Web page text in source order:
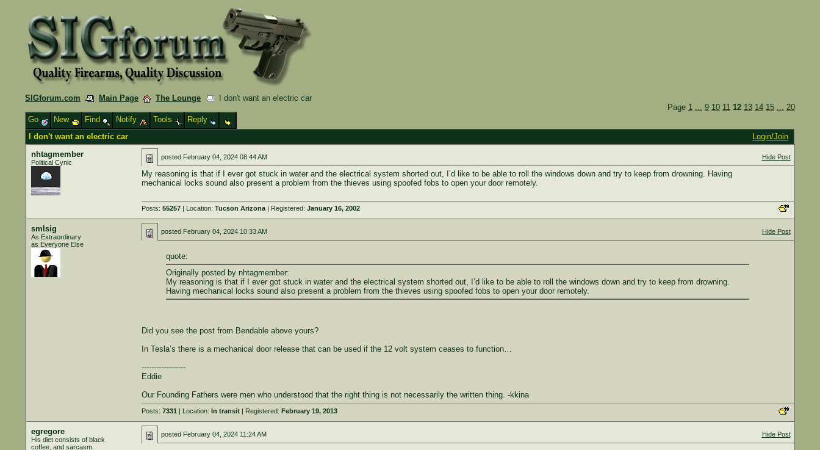
SIGforum.com Main Page The Lounge
I don't want an electric car
Page 1 ... 9 10 11 12 13 14 15 ... 20
Go
New Find Notify Tools
Reply
I don't want an electric car
Login/Join
nhtagmember
Political Cynic
posted February 04, 2024 08:44 AM Hide Post
My reasoning is that if I ever got stuck in water and the electrical system shorted out, I’d like to be able to roll the windows down and try to keep from drowning. Having
mechanical locks sound also present a problem from the thieves using spoofed fobs to open your door remotely.
Posts: 55257| Location: Tucson Arizona| Registered: January 16, 2002
smlsig
As Extraordinary
as Everyone Else
posted February 04, 2024 10:33 AM Hide Post
quote:
Originally posted by nhtagmember:
My reasoning is that if I ever got stuck in water and the electrical system shorted out, I’d like to be able to roll the windows down and try to keep from drowning.
Having mechanical locks sound also present a problem from the thieves using spoofed fobs to open your door remotely.
Did you see the post from Bendable above yours?
In Tesla’s there is a mechanical door release that can be used if the 12 volt system ceases to function…
------------------
Eddie
Our Founding Fathers were men who understood that the right thing is not necessarily the written thing. -kkina
Posts: 7331 | Location: In transit| Registered: February 19, 2013
egregore
His diet consists of black
coffee, and sarcasm.
posted February 04, 2024 11:24 AM Hide Post